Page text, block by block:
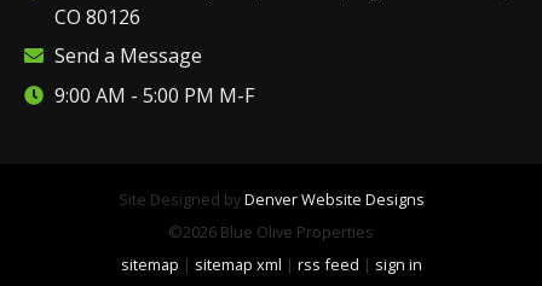
CO 80126
Send a Message
9:00 AM - 5:00 PM M-F
Site Designed byDenver Website Designs
©2026 Blue Olive Properties
sitemap | sitemap xml | rss feed | sign in